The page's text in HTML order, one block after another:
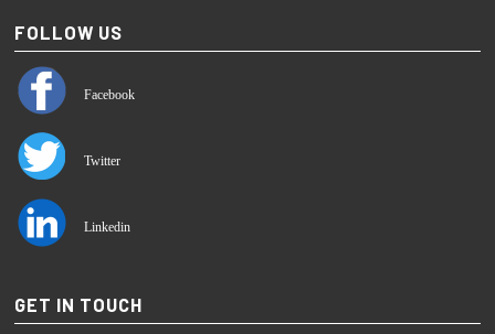
FOLLOW US
Facebook
Twitter
Linkedin
GET IN TOUCH